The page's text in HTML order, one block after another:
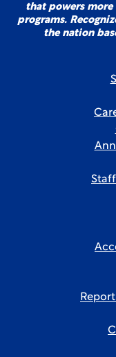
that powers more
programs.
the nation